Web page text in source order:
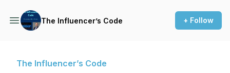
The Influencer’s Code + Follow
The Influencer’s Code